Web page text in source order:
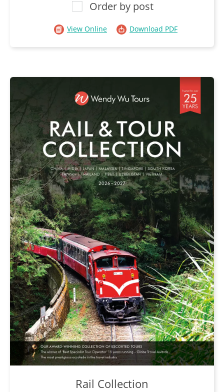
Order by post
View Online Download PDF
Rail Collection